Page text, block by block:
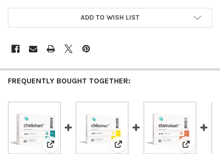
ADD TO WISH LIST
FREQUENTLY BOUGHT TOGETHER:
View: Chelohart A-14 Heart Peptide Bioregulator 60
View: Chitomur A-12 Peptide
View: